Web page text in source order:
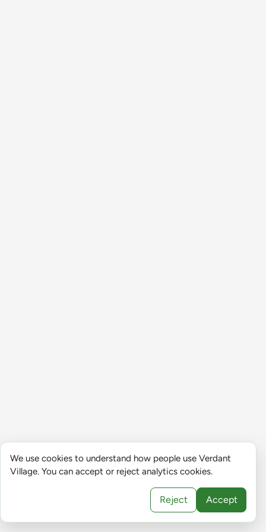
We use cookies to understand how people use Verdant
Village. You can accept or reject analytics cookies.
Reject Accept